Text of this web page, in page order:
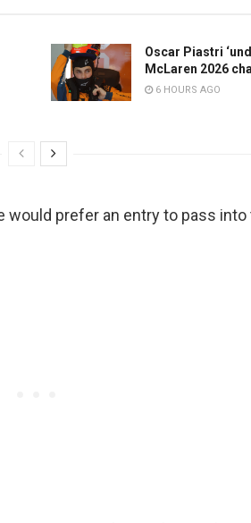
Oscar Piastri
McLaren 2026
6 HOURS AGO
would prefer an entry to pass